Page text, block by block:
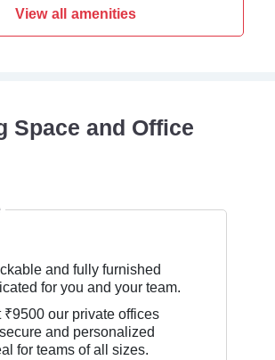
View all amenities
Space and Office
and fully furnished
for you and your team.
₹9500 our private offices
and personalized
for teams of all sizes.